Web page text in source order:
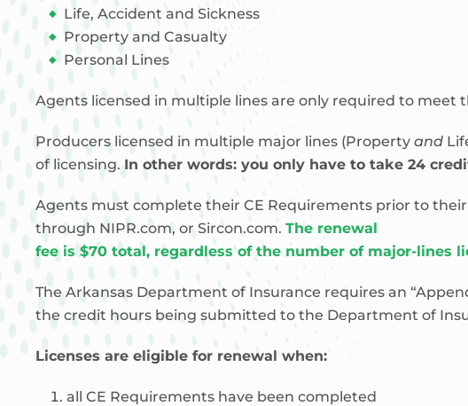
Life, Accident and Sickness
Property and Casualty
Personal Lines
Agents licensed in multiple lines are only required to meet
Producers licensed in multiple major lines (Property and
of licensing. In other words: you only have to take 24
Agents must complete their CE Requirements prior to
through NIPR.com, or Sircon.com. The renewal
fee is $70 total, regardless of the number of major-lines
The Arkansas Department of Insurance requires an
the credit hours being submitted to the Department of
Licenses are eligible for renewal when:
all CE Requirements have been completed